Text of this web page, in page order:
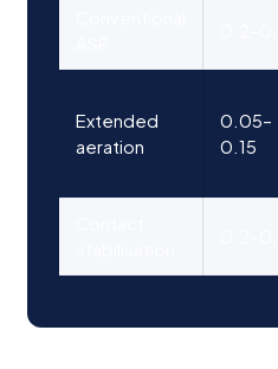
Extended
aeration
0.05–
0.15